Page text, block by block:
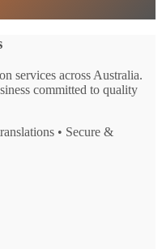
services across Australia.
committed to quality
• Secure &